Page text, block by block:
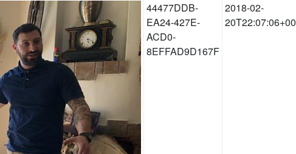
44477DDB-
EA24-427E-
ACD0-
8EFFAD9D167F
2018-02-